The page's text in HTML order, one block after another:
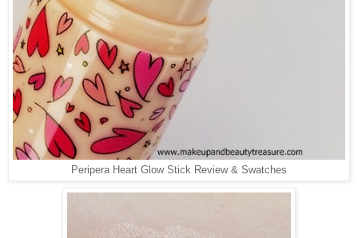
Peripera Heart Glow Stick Review & Swatches